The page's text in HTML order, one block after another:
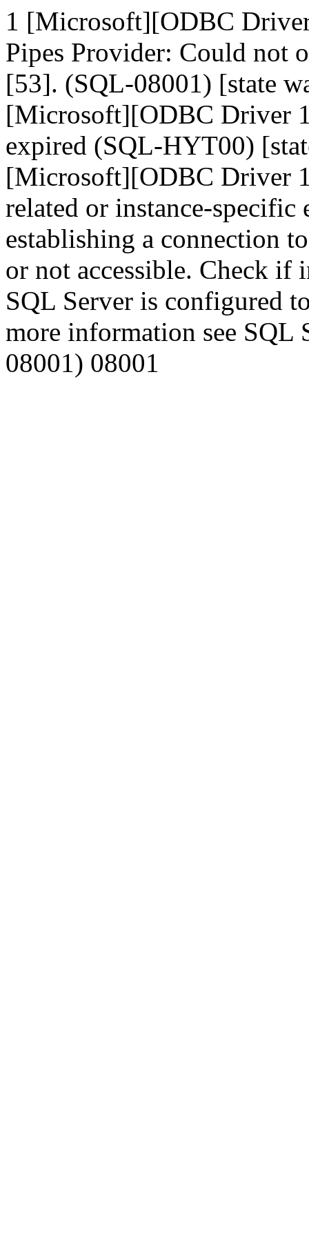
1 [Microsoft][ODBC
Pipes Provider: Could not
[53]. (SQL-08001) [state
[Microsoft][ODBC Driver
expired (SQL-HYT00)
[Microsoft][ODBC Driver
related or instance-specific
establishing a connection
or not accessible. Check if
SQL Server is configured
more information see SQL
08001) 08001